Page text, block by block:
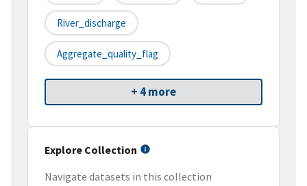
River_discharge
Aggregate_quality_flag
+ 4 more
Explore Collection
Navigate datasets in this collection